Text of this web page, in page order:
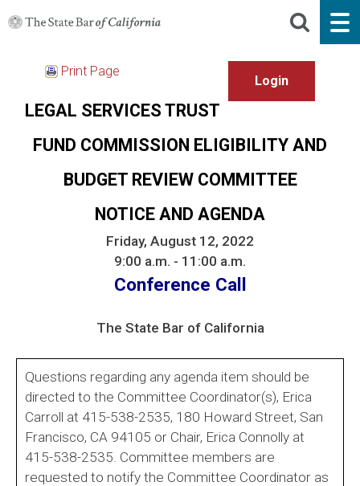
Print Page
LEGAL SERVICES TRUST
FUND COMMISSION ELIGIBILITY AND
BUDGET REVIEW COMMITTEE
NOTICE AND AGENDA
Friday, August 12, 2022
9:00 a.m. - 11:00 a.m.
Conference Call
The State Bar of California
Questions regarding any agenda item should be
directed to the Committee Coordinator(s), Erica
Carroll at 415-538-2535, 180 Howard Street, San
Francisco, CA 94105 or Chair, Erica Connolly at
415-538-2535. Committee members are
requested to notify the Committee Coordinator as